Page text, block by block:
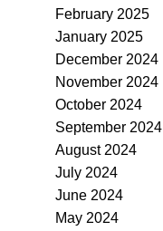
February 2025
January 2025
December 2024
November 2024
October 2024
September 2024
August 2024
July 2024
June 2024
May 2024